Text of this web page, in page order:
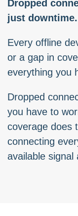
Dropped
just downtime.
Every offline
or a gap in
everything you
Dropped
you have to
coverage does
connecting
available signal